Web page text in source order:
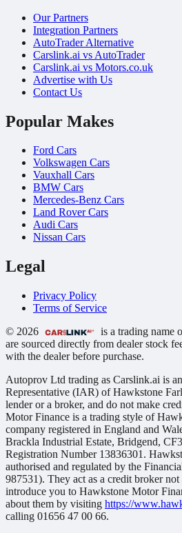
Our Partners
Integration Partners
AutoTrader Alternative
Carslink.ai vs AutoTrader
Carslink.ai vs Motors.co.uk
Advertise with Us
Contact Us
Popular Makes
Ford Cars
Volkswagen Cars
Vauxhall Cars
BMW Cars
Mercedes-Benz Cars
Land Rover Cars
Audi Cars
Nissan Cars
Legal
Privacy Policy
Terms of Service
© 2026
is a trading name
are sourced directly from dealer stock
with the dealer before purchase.
Autoprov Ltd trading as Carslink.ai is
Representative (IAR) of Hawkstone
lender or a broker, and do not make
Motor Finance is a trading style of
company registered in England and
Brackla Industrial Estate, Bridgend,
Registration Number 13836301.
authorised and regulated by the
987531). They act as a credit broker
introduce you to Hawkstone Motor
about them by visiting https://
calling 01656 47 00 66.